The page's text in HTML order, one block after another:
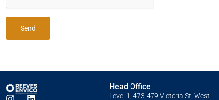
Send
Head Office
Level 1, 473-479 Victoria St, West